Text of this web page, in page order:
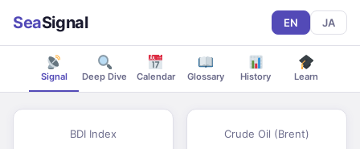
SeaSignal EN JA
Signal Deep Dive Calendar Glossary History Learn
BDI Index Crude Oil (Brent)